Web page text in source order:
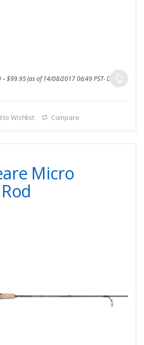
–$99.95(as of 14/08/2017 06:49 PST-Details
to Wishlist Compare
Micro